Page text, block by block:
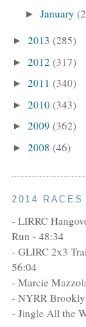
►January
► 2013 (285)
► 2012 (317)
► 2011 (340)
► 2010 (343)
► 2009 (362)
► 2008 (46)
2014 RACES
- LIRRC
Run - 48:34
- GLIRC 2x3
56:04
- Marcie
- NYRR
- Jingle All the